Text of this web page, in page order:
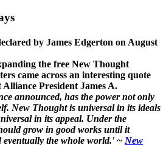
by James Edgerton on August
the free New Thought
came across an interesting quote
President James A.
announced, has the power not only
New Thought is universal in its ideals
in its appeal. Under the
grow in good works until it
eventually the whole world.' ~ New